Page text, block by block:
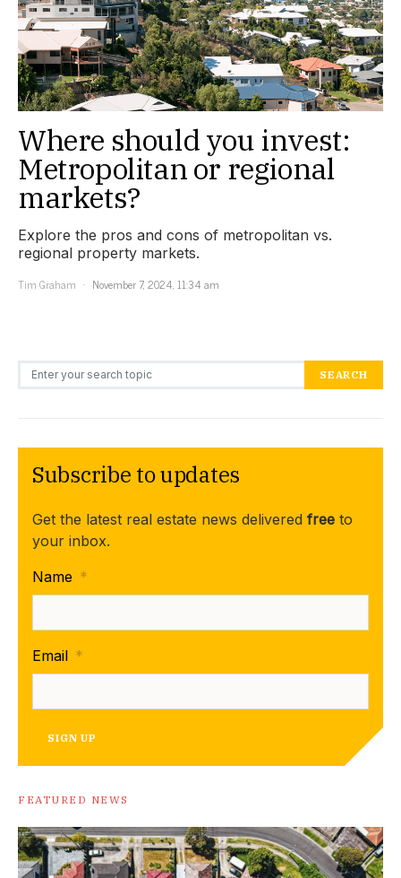
Where should you invest:
Metropolitan or regional
markets?
Explore the pros and cons of metropolitan vs.
regional property markets.
Tim Graham
November 7, 2024, 11:34 am
Search for: SEARCH
Subscribe to updates
Get the latest real estate news delivered free to
your inbox.
Name *
Email *
SIGN UP
FEATURED NEWS